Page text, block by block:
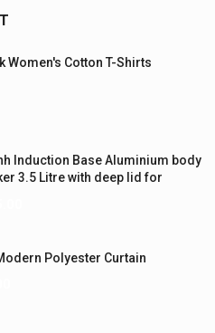
Women's Cotton T-Shirts
Induction Base Aluminium body
3.5 Litre with deep lid for
Polyester Curtain